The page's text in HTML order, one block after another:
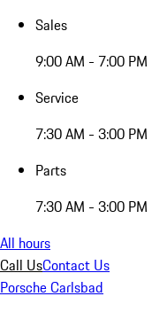
Sales
9:00 AM - 7:00 PM
Service
7:30 AM - 3:00 PM
Parts
7:30 AM - 3:00 PM
All hours
Call UsContact Us
Porsche Carlsbad